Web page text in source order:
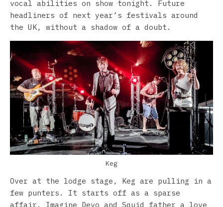
vocal abilities on show tonight. Future
headliners of next year’s festivals around
the UK, without a shadow of a doubt.
Keg
Over at the lodge stage, Keg are pulling in a
few punters. It starts off as a sparse
affair. Imagine Devo and Squid father a love